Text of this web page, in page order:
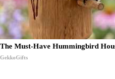
The Must-Have Hummingbird
GekkoGifts